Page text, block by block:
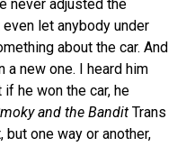
never adjusted the
let anybody under
about the car. And
new one. I heard him
he won the car, he
and the Bandit Trans
but one way or another,